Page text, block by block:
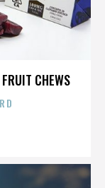
CHEWS